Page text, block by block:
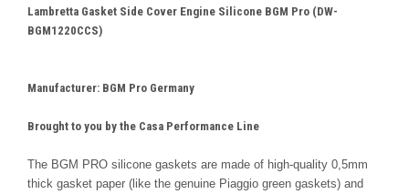
Lambretta Gasket Side Cover Engine Silicone BGM Pro (DW-
BGM1220CCS)
Manufacturer: BGM Pro Germany
Brought to you by the Casa Performance Line
The BGM PRO silicone gaskets are made of high-quality 0,5mm
thick gasket paper (like the genuine Piaggio green gaskets) and